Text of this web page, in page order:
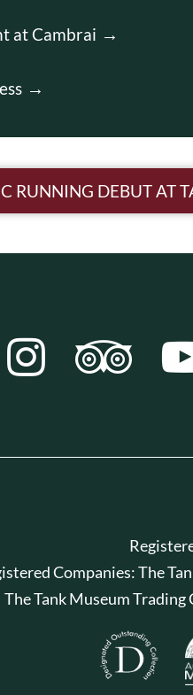
at Cambrai
RUNNING DEBUT AT
Companies: The
The Tank Museum